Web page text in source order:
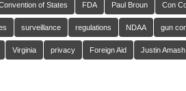
of States FDA Paul Broun Con
surveillance regulations NDAA gun
Virginia privacy Foreign Aid Justin Amash